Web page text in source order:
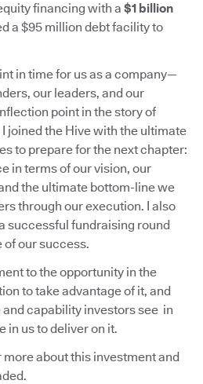
financing with a $1 billion
a $95 million debt facility to
in time for us as a company—
our leaders, and our
point in the story of
joined the Hive with the ultimate
to prepare for the next chapter:
in terms of our vision, our
the ultimate bottom-line we
through our execution. I also
successful fundraising round
of our success.
to the opportunity in the
to take advantage of it, and
capability investors see in
in us to deliver on it.
about this investment and